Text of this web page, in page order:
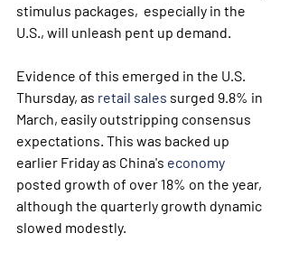
stimulus packages,  especially in the
U.S., will unleash pent up demand.
Evidence of this emerged in the U.S.
Thursday, as retail sales surged 9.8% in
March, easily outstripping consensus
expectations. This was backed up
earlier Friday as China's economy
posted growth of over 18% on the year,
although the quarterly growth dynamic
slowed modestly.